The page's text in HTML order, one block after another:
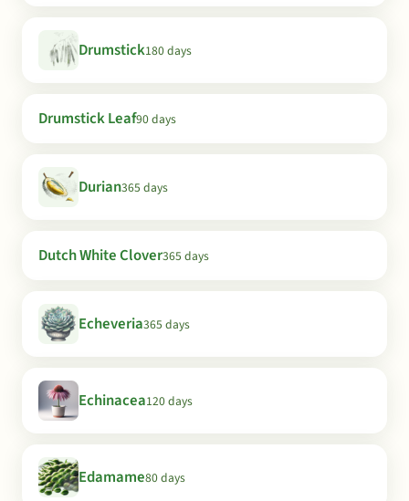
Drumstick180 days
Drumstick Leaf90 days
Durian365 days
Dutch White Clover365 days
Echeveria365 days
Echinacea120 days
Edamame80 days